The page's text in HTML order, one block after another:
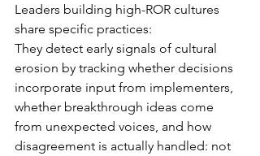
Leaders building high-ROR cultures
share specific practices:
They detect early signals of cultural
erosion by tracking whether decisions
incorporate input from implementers,
whether breakthrough ideas come
from unexpected voices, and how
disagreement is actually handled: not